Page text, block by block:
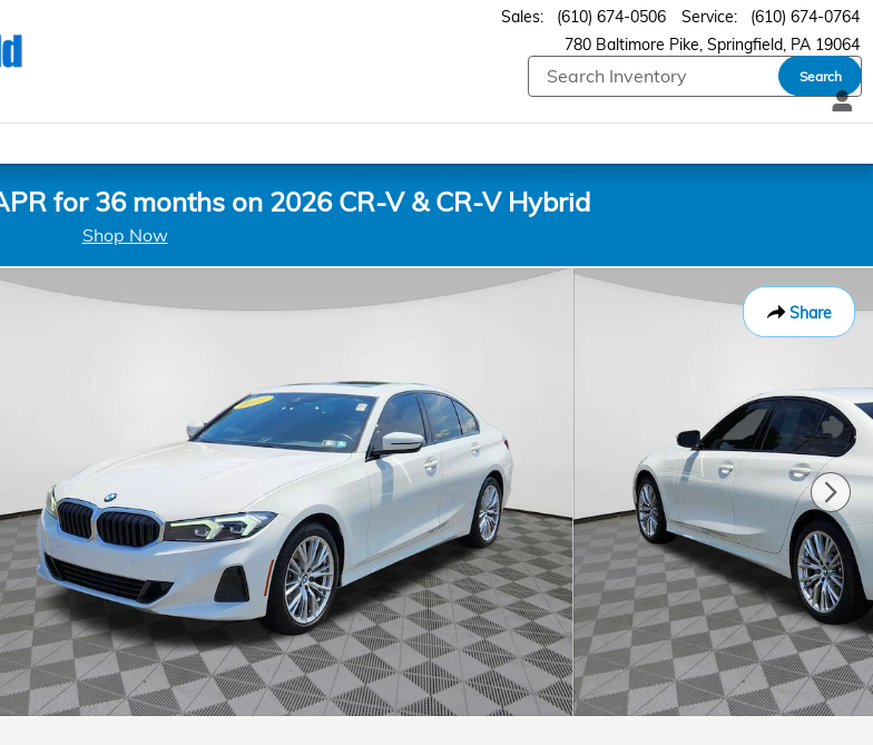
780 Baltimore Pike Springfield, PA 19064
Sales: (610) 674-0506 Service: (610) 674-0764
Search
for 36 months on 2026 CR-V & CR-V Hybrid
Shop Now
Share